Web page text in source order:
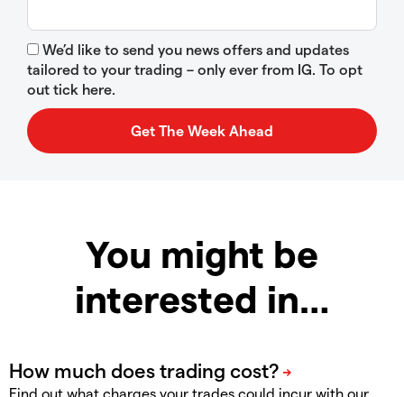
We’d like to send you news offers and updates
tailored to your trading – only ever from IG. To opt
out tick here.
You might be
interested in…
Find out what charges your trades could incur with our